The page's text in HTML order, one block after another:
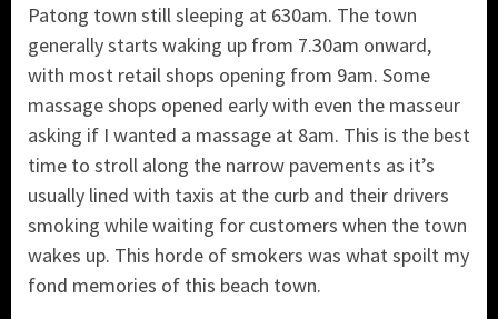
Patong town still sleeping at 630am. The town
generally starts waking up from 7.30am onward,
with most retail shops opening from 9am. Some
massage shops opened early with even the masseur
asking if I wanted a massage at 8am. This is the best
time to stroll along the narrow pavements as it’s
usually lined with taxis at the curb and their drivers
smoking while waiting for customers when the town
wakes up. This horde of smokers was what spoilt my
fond memories of this beach town.